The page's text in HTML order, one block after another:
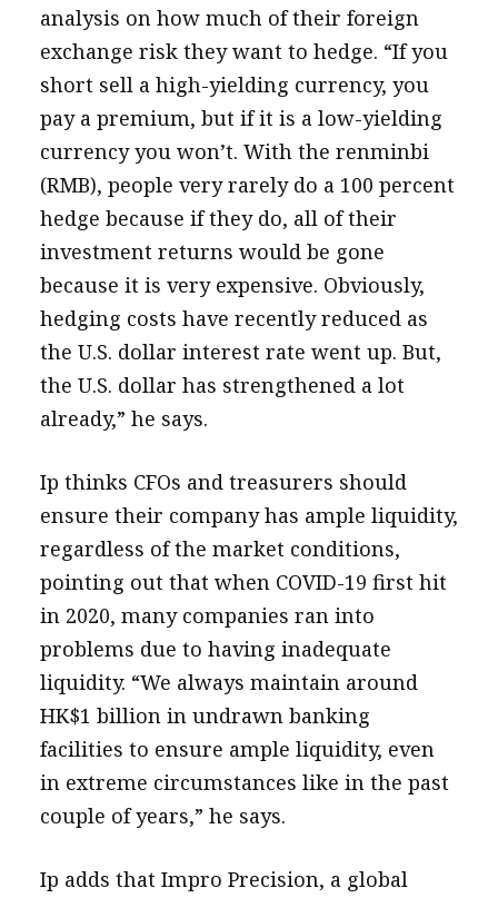
analysis on how much of their foreign
exchange risk they want to hedge. “If you
short sell a high-yielding currency, you
pay a premium, but if it is a low-yielding
currency you won’t. With the renminbi
(RMB), people very rarely do a 100 percent
hedge because if they do, all of their
investment returns would be gone
because it is very expensive. Obviously,
hedging costs have recently reduced as
the U.S. dollar interest rate went up. But,
the U.S. dollar has strengthened a lot
already,” he says.
Ip thinks CFOs and treasurers should
ensure their company has ample liquidity,
regardless of the market conditions,
pointing out that when COVID-19 first hit
in 2020, many companies ran into
problems due to having inadequate
liquidity. “We always maintain around
HK$1 billion in undrawn banking
facilities to ensure ample liquidity, even
in extreme circumstances like in the past
couple of years,” he says.
Ip adds that Impro Precision, a global